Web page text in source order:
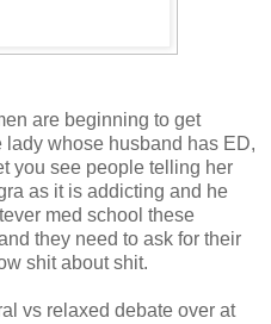
are beginning to get
lady whose husband has ED,
you see people telling her
as it is addicting and he
med school these
they need to ask for their
shit about shit.
vs relaxed debate over at